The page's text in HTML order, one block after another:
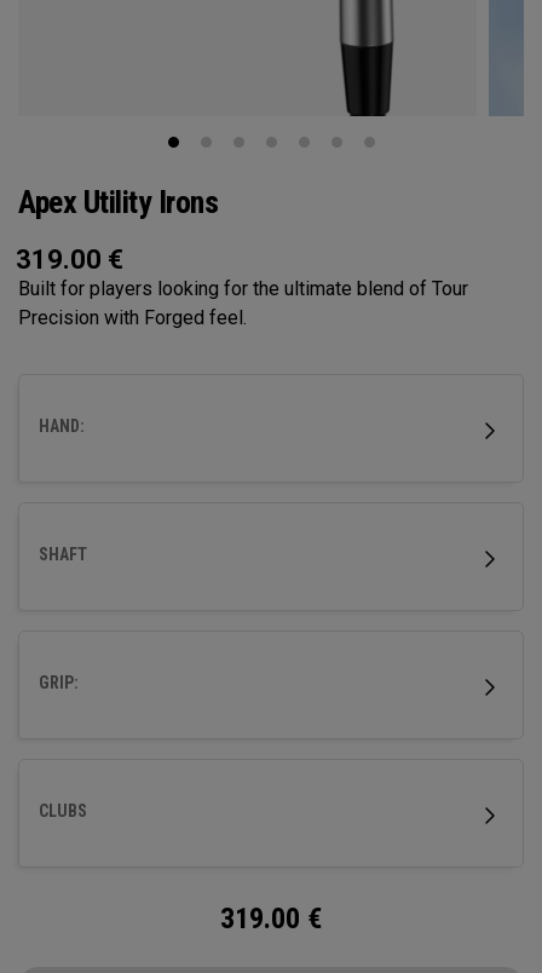
Apex Utility Irons
319.00 €
Built for players looking for the ultimate blend of Tour
Precision with Forged feel.
HAND:
SHAFT
GRIP:
CLUBS
319.00 €